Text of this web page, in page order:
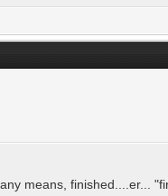
means, finished....er...